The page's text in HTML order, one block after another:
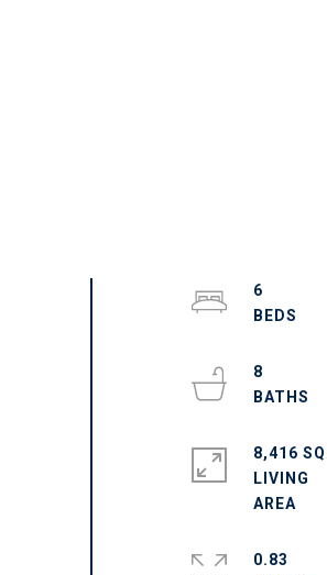
6
8
8,416
LIVING
0.83